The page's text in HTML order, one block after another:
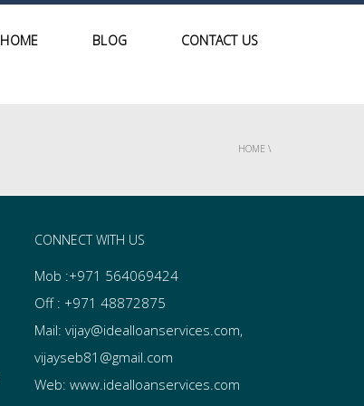
HOME BLOG CONTACT US
HOME \
CONNECT WITH US
Mob :+971 564069424
Off : +971 48872875
Mail: vijay@idealloanservices.com,
vijayseb81@gmail.com
Web: www.idealloanservices.com